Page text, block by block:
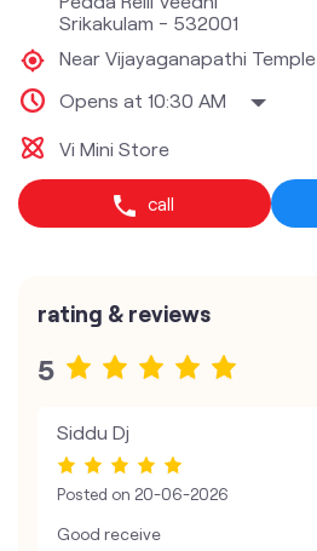
Srikakulam - 532001
Near Vijayaganapathi Temple
Opens at 10:30 AM
Vi Mini Store
call
rating & reviews
5
Siddu Dj
Posted on 20-06-2026
Good receive